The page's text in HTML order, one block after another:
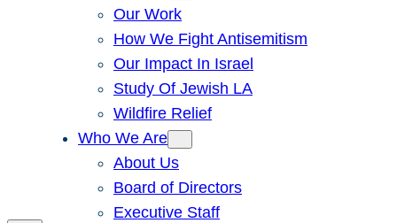
Our Work
How We Fight Antisemitism
Our Impact In Israel
Study Of Jewish LA
Wildfire Relief
Who We Are
About Us
Board of Directors
Executive Staff